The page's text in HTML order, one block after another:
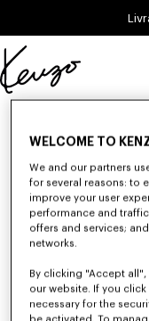
Skip to main content
Skip to footer content
Site
officiel
Malheureusement,
WELCOME TO
We and our partners
for several reasons: to
improve your user
performance and
offers and services;
networks.
By clicking "Accept
our website. If you
necessary for the